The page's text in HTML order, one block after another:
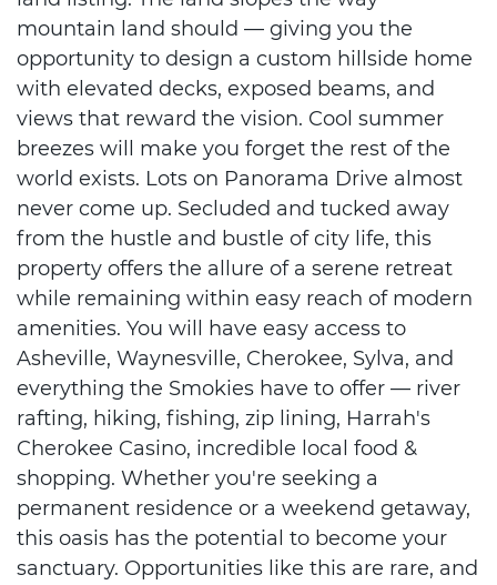
mountain land should — giving you the
opportunity to design a custom hillside home
with elevated decks, exposed beams, and
views that reward the vision. Cool summer
breezes will make you forget the rest of the
world exists. Lots on Panorama Drive almost
never come up. Secluded and tucked away
from the hustle and bustle of city life, this
property offers the allure of a serene retreat
while remaining within easy reach of modern
amenities. You will have easy access to
Asheville, Waynesville, Cherokee, Sylva, and
everything the Smokies have to offer — river
rafting, hiking, fishing, zip lining, Harrah's
Cherokee Casino, incredible local food &
shopping. Whether you're seeking a
permanent residence or a weekend getaway,
this oasis has the potential to become your
sanctuary. Opportunities like this are rare, and